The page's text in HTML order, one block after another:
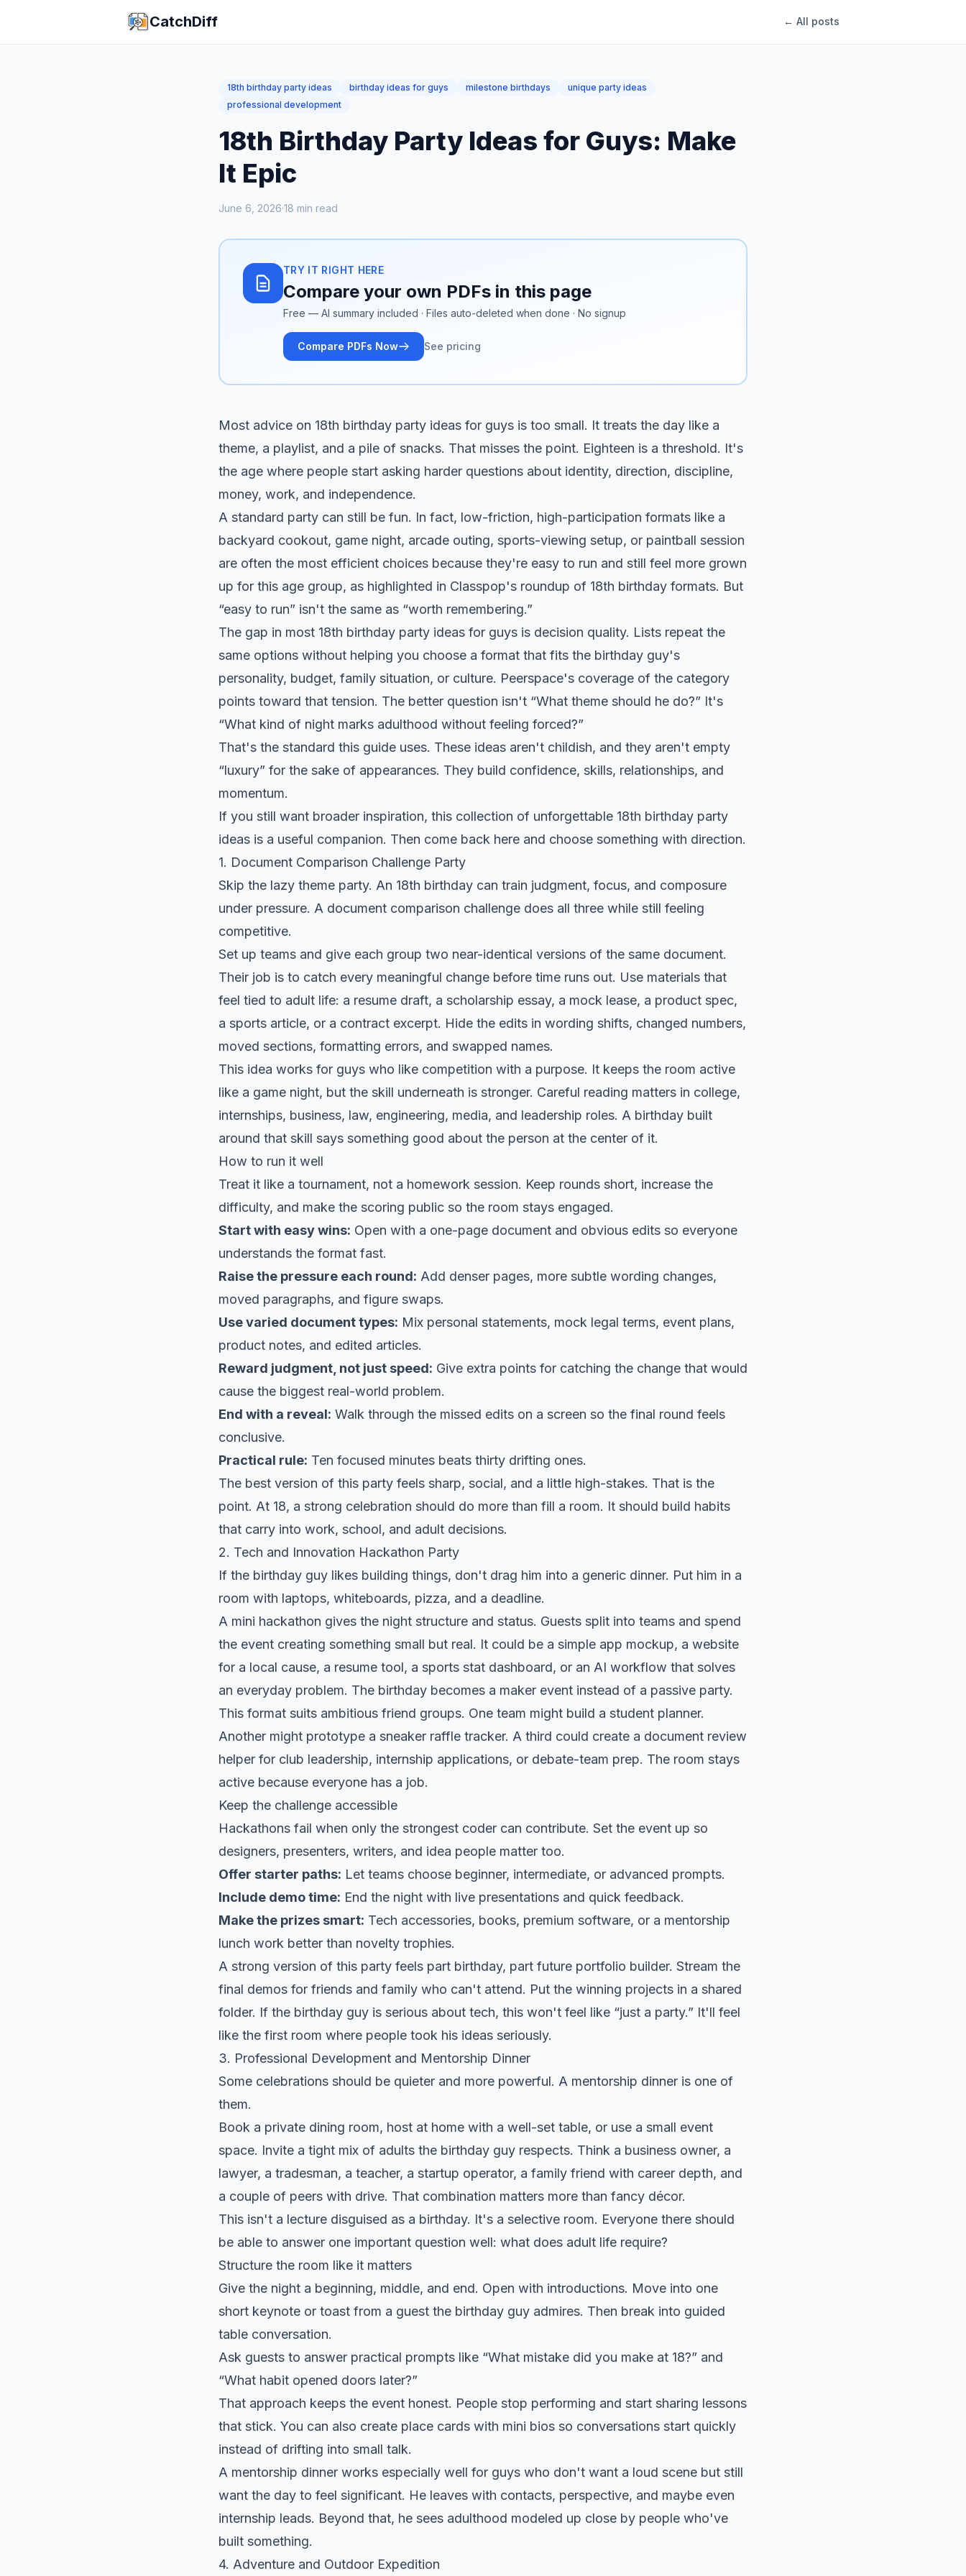
CatchDiff ← All posts
18th birthday party ideas birthday ideas for guys milestone birthdays
unique party ideas
professional development
18th Birthday Party Ideas for Guys: Make
It Epic
June 6, 2026·18 min read
TRY IT RIGHT HERE
Compare your own PDFs in this page
Free — AI summary included · Files auto-deleted when done · No signup
Compare PDFs Now See pricing
Most advice on 18th birthday party ideas for guys is too small. It treats the day like a
theme, a playlist, and a pile of snacks. That misses the point. Eighteen is a threshold. It's
the age where people start asking harder questions about identity, direction, discipline,
money, work, and independence.
A standard party can still be fun. In fact, low-friction, high-participation formats like a
backyard cookout, game night, arcade outing, sports-viewing setup, or paintball session
are often the most efficient choices because they're easy to run and still feel more grown
up for this age group, as highlighted in Classpop's roundup of 18th birthday formats. But
“easy to run” isn't the same as “worth remembering.”
The gap in most 18th birthday party ideas for guys is decision quality. Lists repeat the
same options without helping you choose a format that fits the birthday guy's
personality, budget, family situation, or culture. Peerspace's coverage of the category
points toward that tension. The better question isn't “What theme should he do?” It's
“What kind of night marks adulthood without feeling forced?”
That's the standard this guide uses. These ideas aren't childish, and they aren't empty
“luxury” for the sake of appearances. They build confidence, skills, relationships, and
momentum.
If you still want broader inspiration, this collection of unforgettable 18th birthday party
ideas is a useful companion. Then come back here and choose something with direction.
1. Document Comparison Challenge Party
Skip the lazy theme party. An 18th birthday can train judgment, focus, and composure
under pressure. A document comparison challenge does all three while still feeling
competitive.
Set up teams and give each group two near-identical versions of the same document.
Their job is to catch every meaningful change before time runs out. Use materials that
feel tied to adult life: a resume draft, a scholarship essay, a mock lease, a product spec,
a sports article, or a contract excerpt. Hide the edits in wording shifts, changed numbers,
moved sections, formatting errors, and swapped names.
This idea works for guys who like competition with a purpose. It keeps the room active
like a game night, but the skill underneath is stronger. Careful reading matters in college,
internships, business, law, engineering, media, and leadership roles. A birthday built
around that skill says something good about the person at the center of it.
How to run it well
Treat it like a tournament, not a homework session. Keep rounds short, increase the
difficulty, and make the scoring public so the room stays engaged.
Start with easy wins: Open with a one-page document and obvious edits so everyone
understands the format fast.
Raise the pressure each round: Add denser pages, more subtle wording changes,
moved paragraphs, and figure swaps.
Use varied document types: Mix personal statements, mock legal terms, event plans,
product notes, and edited articles.
Reward judgment, not just speed: Give extra points for catching the change that would
cause the biggest real-world problem.
End with a reveal: Walk through the missed edits on a screen so the final round feels
conclusive.
Practical rule: Ten focused minutes beats thirty drifting ones.
The best version of this party feels sharp, social, and a little high-stakes. That is the
point. At 18, a strong celebration should do more than fill a room. It should build habits
that carry into work, school, and adult decisions.
2. Tech and Innovation Hackathon Party
If the birthday guy likes building things, don't drag him into a generic dinner. Put him in a
room with laptops, whiteboards, pizza, and a deadline.
A mini hackathon gives the night structure and status. Guests split into teams and spend
the event creating something small but real. It could be a simple app mockup, a website
for a local cause, a resume tool, a sports stat dashboard, or an AI workflow that solves
an everyday problem. The birthday becomes a maker event instead of a passive party.
This format suits ambitious friend groups. One team might build a student planner.
Another might prototype a sneaker raffle tracker. A third could create a document review
helper for club leadership, internship applications, or debate-team prep. The room stays
active because everyone has a job.
Keep the challenge accessible
Hackathons fail when only the strongest coder can contribute. Set the event up so
designers, presenters, writers, and idea people matter too.
Offer starter paths: Let teams choose beginner, intermediate, or advanced prompts.
Include demo time: End the night with live presentations and quick feedback.
Make the prizes smart: Tech accessories, books, premium software, or a mentorship
lunch work better than novelty trophies.
A strong version of this party feels part birthday, part future portfolio builder. Stream the
final demos for friends and family who can't attend. Put the winning projects in a shared
folder. If the birthday guy is serious about tech, this won't feel like “just a party.” It'll feel
like the first room where people took his ideas seriously.
3. Professional Development and Mentorship Dinner
Some celebrations should be quieter and more powerful. A mentorship dinner is one of
them.
Book a private dining room, host at home with a well-set table, or use a small event
space. Invite a tight mix of adults the birthday guy respects. Think a business owner, a
lawyer, a tradesman, a teacher, a startup operator, a family friend with career depth, and
a couple of peers with drive. That combination matters more than fancy décor.
This isn't a lecture disguised as a birthday. It's a selective room. Everyone there should
be able to answer one important question well: what does adult life require?
Structure the room like it matters
Give the night a beginning, middle, and end. Open with introductions. Move into one
short keynote or toast from a guest the birthday guy admires. Then break into guided
table conversation.
Ask guests to answer practical prompts like “What mistake did you make at 18?” and
“What habit opened doors later?”
That approach keeps the event honest. People stop performing and start sharing lessons
that stick. You can also create place cards with mini bios so conversations start quickly
instead of drifting into small talk.
A mentorship dinner works especially well for guys who don't want a loud scene but still
want the day to feel significant. He leaves with contacts, perspective, and maybe even
internship leads. Beyond that, he sees adulthood modeled up close by people who've
built something.
4. Adventure and Outdoor Expedition